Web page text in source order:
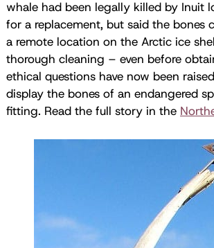
whale had been legally killed by Inuit
for a replacement, but said the bones
a remote location on the Arctic ice
thorough cleaning – even before
ethical questions have now been
display the bones of an endangered
fitting. Read the full story in the